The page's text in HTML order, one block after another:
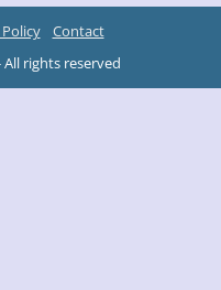
Contact
All rights reserved